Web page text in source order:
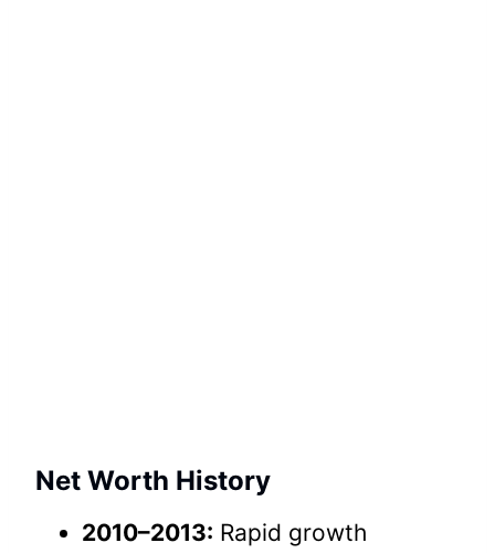
Net Worth History
2010–2013: Rapid growth